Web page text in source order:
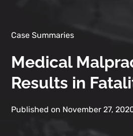
Case Summaries
Medical
Results in
Published on November 27,